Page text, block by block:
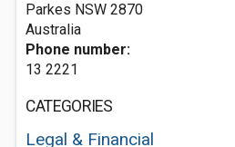
Parkes NSW 2870
Australia
Phone number:
13 2221
CATEGORIES
Legal & Financial